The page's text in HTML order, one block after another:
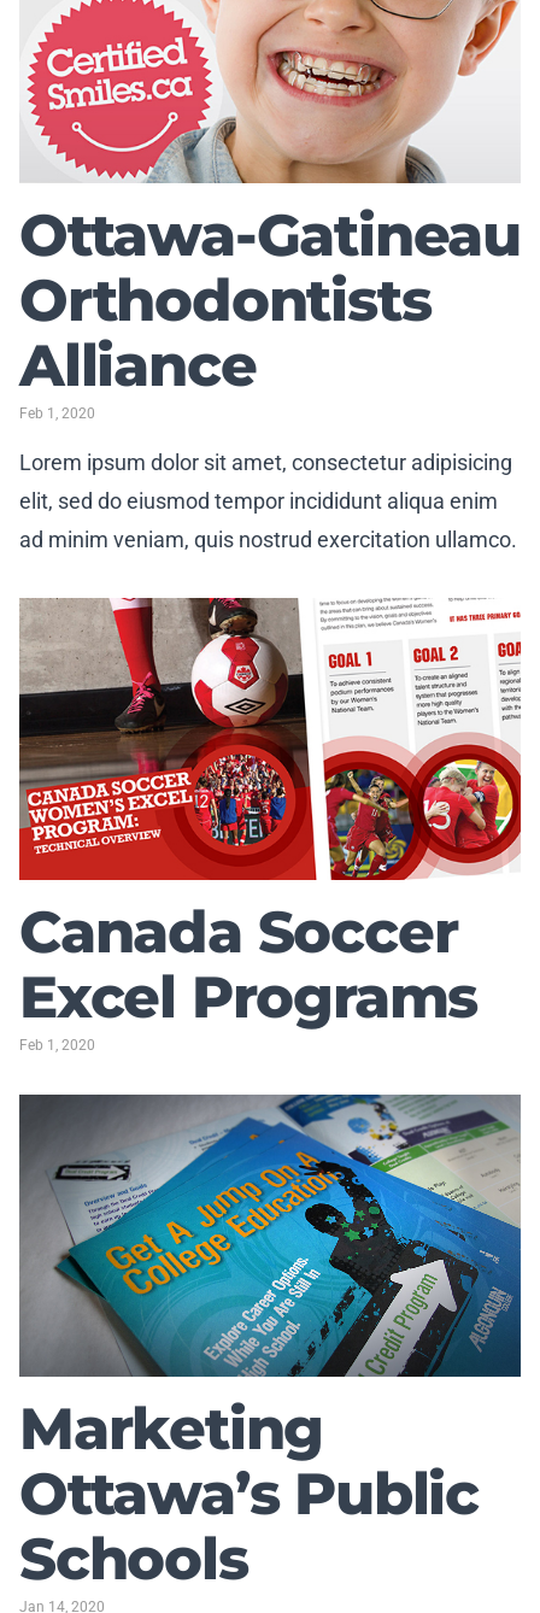
Ottawa-Gatineau
Orthodontists
Alliance
Feb 1, 2020
Lorem ipsum dolor sit amet, consectetur adipisicing
elit, sed do eiusmod tempor incididunt aliqua enim
ad minim veniam, quis nostrud exercitation ullamco.
Canada Soccer
Excel Programs
Feb 1, 2020
Marketing
Ottawa’s Public
Schools
Jan 14, 2020